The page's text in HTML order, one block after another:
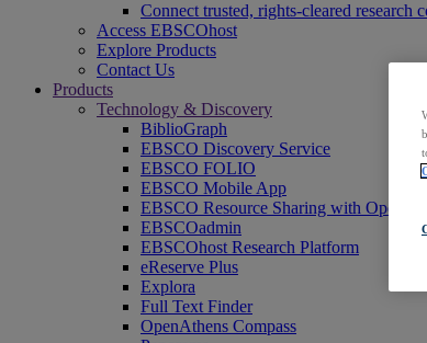
Connect trusted, rights-cleared research
Access EBSCOhost
Explore Products
Contact Us
Products
Technology & Discovery
BiblioGraph
EBSCO Discovery Service
EBSCO FOLIO
EBSCO Mobile App
EBSCO Resource Sharing with OpenRS
EBSCOadmin
EBSCOhost Research Platform
eReserve Plus
Explora
Full Text Finder
OpenAthens Compass